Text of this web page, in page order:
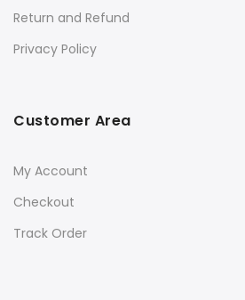
Return and Refund
Privacy Policy
Customer Area
My Account
Checkout
Track Order